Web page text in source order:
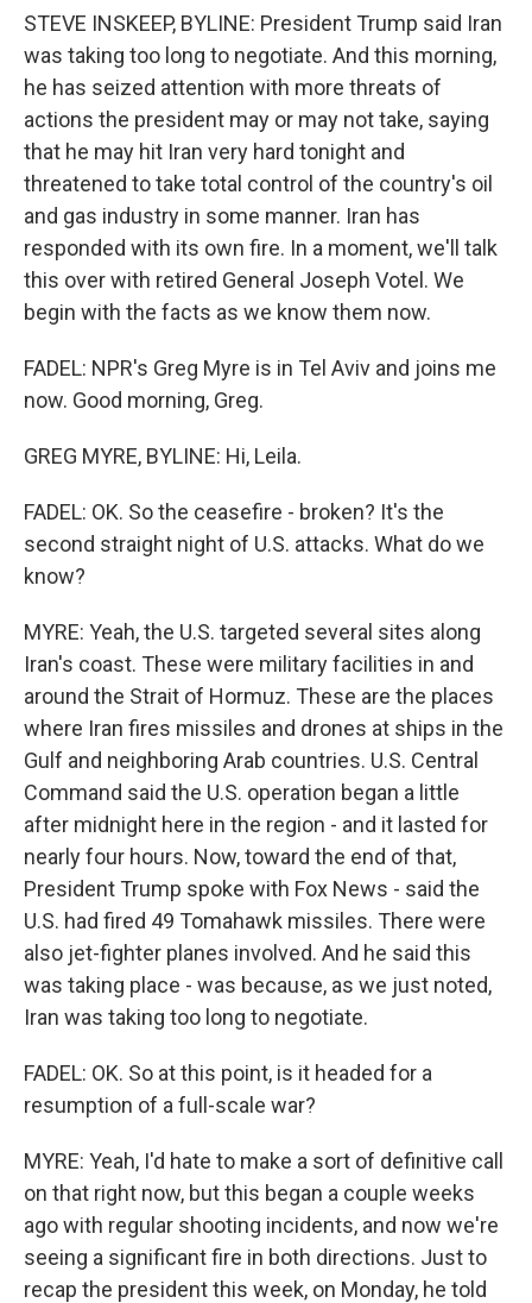
STEVE INSKEEP, BYLINE: President Trump said Iran
was taking too long to negotiate. And this morning,
he has seized attention with more threats of
actions the president may or may not take, saying
that he may hit Iran very hard tonight and
threatened to take total control of the country's oil
and gas industry in some manner. Iran has
responded with its own fire. In a moment, we'll talk
this over with retired General Joseph Votel. We
begin with the facts as we know them now.
FADEL: NPR's Greg Myre is in Tel Aviv and joins me
now. Good morning, Greg.
GREG MYRE, BYLINE: Hi, Leila.
FADEL: OK. So the ceasefire - broken? It's the
second straight night of U.S. attacks. What do we
know?
MYRE: Yeah, the U.S. targeted several sites along
Iran's coast. These were military facilities in and
around the Strait of Hormuz. These are the places
where Iran fires missiles and drones at ships in the
Gulf and neighboring Arab countries. U.S. Central
Command said the U.S. operation began a little
after midnight here in the region - and it lasted for
nearly four hours. Now, toward the end of that,
President Trump spoke with Fox News - said the
U.S. had fired 49 Tomahawk missiles. There were
also jet-fighter planes involved. And he said this
was taking place - was because, as we just noted,
Iran was taking too long to negotiate.
FADEL: OK. So at this point, is it headed for a
resumption of a full-scale war?
MYRE: Yeah, I'd hate to make a sort of definitive call
on that right now, but this began a couple weeks
ago with regular shooting incidents, and now we're
seeing a significant fire in both directions. Just to
recap the president this week, on Monday, he told